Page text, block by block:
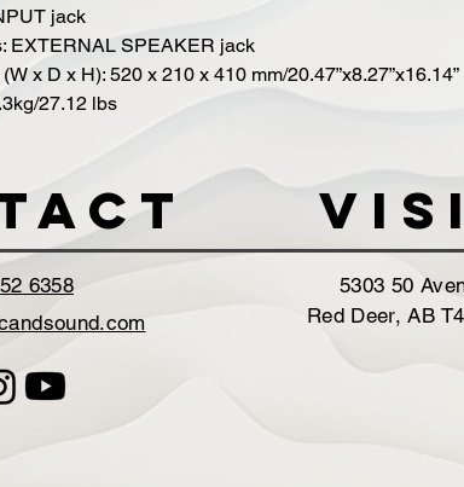
jack
EXTERNAL SPEAKER jack
x D x H): 520 x 210 x 410 mm/20.47”x8.27”x16.14”
27.12 lbs
6358
5303 50
Red Deer, AB